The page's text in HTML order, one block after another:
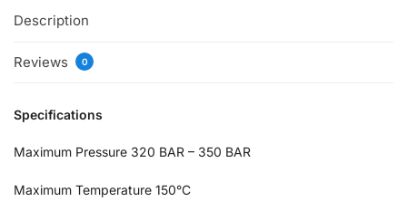
Description
Reviews 0
Specifications
Maximum Pressure 320 BAR – 350 BAR
Maximum Temperature 150°C